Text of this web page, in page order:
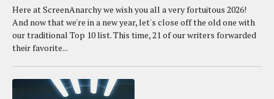
Here at ScreenAnarchy we wish you all a very fortuitous 2026!
And now that we're in a new year, let's close off the old one with
our traditional Top 10 list. This time, 21 of our writers forwarded
their favorite...